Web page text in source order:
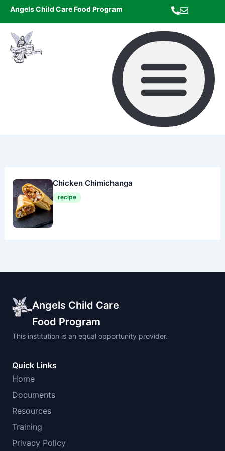
Skip
content
Angels Child Care Food Program
Chicken Chimichanga
recipe
Angels Child Care
Food Program
This institution is an equal opportunity provider.
Quick Links
Home
Documents
Resources
Training
Privacy Policy